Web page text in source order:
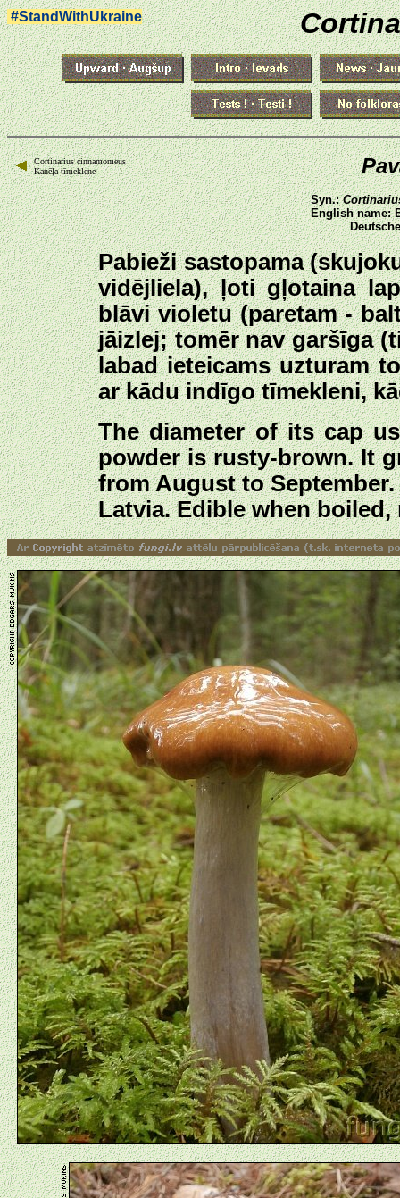
#StandWithUkraine
Cortinarius cinnamomeus
Kanēļa tīmeklene
Syn.:
English name:
Pabieži sastopama
vidējliela), ļoti gļotaina
blāvi violetu (paretam -
jāizlej; tomēr nav garšīga
labad ieteicams uzturam
ar kādu indīgo tīmekleni,
The diameter of its cap
powder is rusty-brown. It
from August to
Latvia. Edible when boiled,